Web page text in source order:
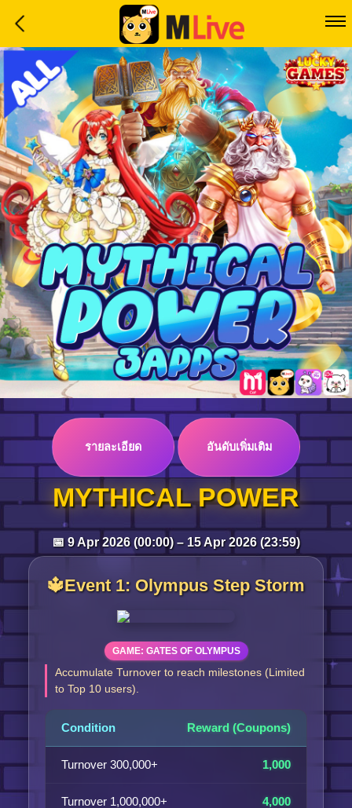
Home
Event
LuckyGame
WinwinCoin
Debit
Mdoll
Help
Support
Language
:
Log in
Top up
รายละเอียด อันดับเพิ่มเติม
MYTHICAL POWER
📅 9 Apr 2026 (00:00) – 15 Apr 2026 (23:59)
🔱Event 1: Olympus Step Storm
GAME: GATES OF OLYMPUS
Accumulate Turnover to reach milestones (Limited
to Top 10 users).
Condition Reward (Coupons)
Turnover 300,000+ 1,000
Turnover 1,000,000+ 4,000